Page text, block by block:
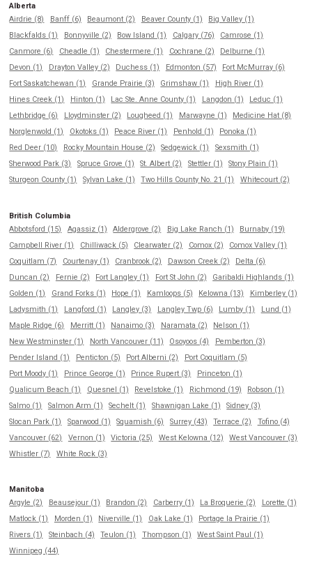
Alberta
Airdrie (8)
Banff (6) Beaumont (2) Beaver County (1)
Big Valley (1)
Blackfalds (1)
Bonnyville (2) Bow Island (1) Calgary (76)
Camrose (1)
Canmore (6)
Cheadle (1) Chestermere (1) Cochrane (2)
Delburne (1)
Devon (1)
Drayton Valley (2) Duchess (1) Edmonton (57)
Fort McMurray (6)
Fort Saskatchewan (1)
Grande Prairie (3) Grimshaw (1)
High River (1)
Hines Creek (1)
Hinton (1) Lac Ste. Anne County (1) Langdon (1)
Leduc (1)
Lethbridge (6)
Lloydminster (2) Lougheed (1) Marwayne (1)
Medicine Hat (8)
Norglenwold (1)
Okotoks (1) Peace River (1) Penhold (1)
Ponoka (1)
Red Deer (10)
Rocky Mountain House (2) Sedgewick (1)
Sexsmith (1)
Sherwood Park (3)
Spruce Grove (1) St. Albert (2) Stettler (1)
Stony Plain (1)
Sturgeon County (1)
Sylvan Lake (1) Two Hills County No. 21 (1) Whitecourt (2)
British Columbia
Abbotsford (15)
Agassiz (1) Aldergrove (2) Big Lake Ranch (1)
Burnaby (19)
Campbell River (1)
Chilliwack (5) Clearwater (2) Comox (2)
Comox Valley (1)
Coquitlam (7)
Courtenay (1) Cranbrook (2) Dawson Creek (2)
Delta (6)
Duncan (2)
Fernie (2) Fort Langley (1) Fort St John (2)
Garibaldi Highlands (1)
Golden (1)
Grand Forks (1) Hope (1) Kamloops (5) Kelowna (13)
Kimberley (1)
Ladysmith (1)
Langford (1) Langley (3) Langley Twp (6) Lumby (1)
Lund (1)
Maple Ridge (6)
Merritt (1) Nanaimo (3) Naramata (2)
Nelson (1)
New Westminster (1)
North Vancouver (11) Osoyoos (4)
Pemberton (3)
Pender Island (1)
Penticton (5) Port Alberni (2)
Port Coquitlam (5)
Port Moody (1)
Prince George (1) Prince Rupert (3)
Princeton (1)
Qualicum Beach (1)
Quesnel (1) Revelstoke (1) Richmond (19)
Robson (1)
Salmo (1)
Salmon Arm (1) Sechelt (1) Shawnigan Lake (1)
Sidney (3)
Slocan Park (1)
Sparwood (1) Squamish (6) Surrey (43) Terrace (2)
Tofino (4)
Vancouver (62)
Vernon (1) Victoria (25) West Kelowna (12)
West Vancouver (3)
Whistler (7)
White Rock (3)
Manitoba
Argyle (2)
Beausejour (1) Brandon (2) Carberry (1) La Broquerie (2)
Lorette (1)
Matlock (1)
Morden (1) Niverville (1) Oak Lake (1)
Portage la Prairie (1)
Rivers (1)
Steinbach (4) Teulon (1) Thompson (1)
West Saint Paul (1)
Winnipeg (44)